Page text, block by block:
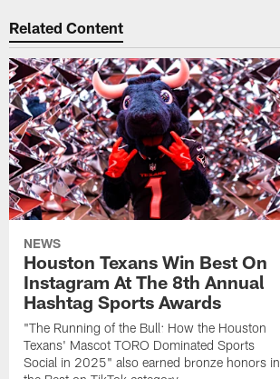
Related Content
NEWS
Houston Texans Win Best On
Instagram At The 8th Annual
Hashtag Sports Awards
"The Running of the Bull: How the Houston
Texans' Mascot TORO Dominated Sports
Social in 2025" also earned bronze honors in